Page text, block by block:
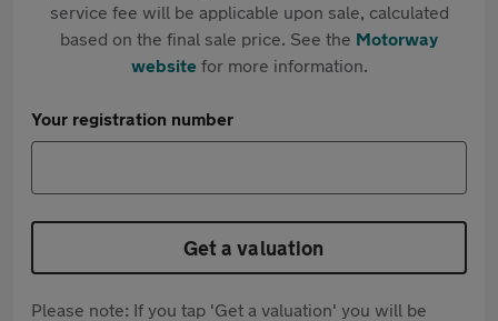
service fee will be applicable upon sale, calculated
based on the final sale price. See the Motorway
websitefor more information.
Your registration number
Get a valuation
Please note: If you tap 'Get a valuation' you will be